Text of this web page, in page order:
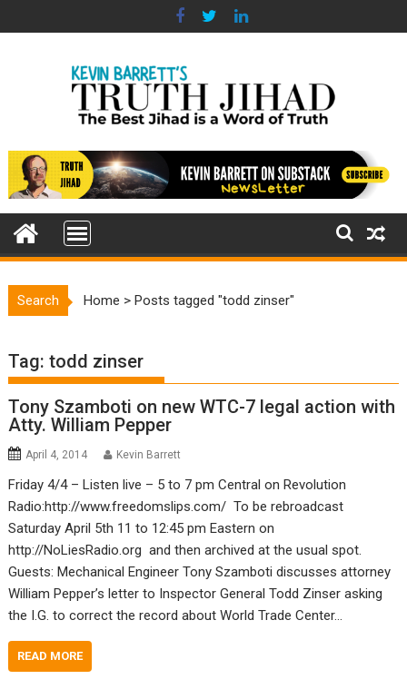
to
Search Home >Posts tagged "todd zinser"
Tag:todd zinser
Tony Szamboti on new WTC-7 legal action with
Atty. William Pepper
April 4, 2014 Kevin Barrett
Friday 4/4 – Listen live – 5 to 7 pm Central on Revolution
Radio:http://www.freedomslips.com/ To be rebroadcast
Saturday April 5th 11 to 12:45 pm Eastern on
http://NoLiesRadio.org and then archived at the usual spot.
Guests: Mechanical Engineer Tony Szamboti discusses attorney
William Pepper’s letter to Inspector General Todd Zinser asking
the I.G. to correct the record about World Trade Center…
READ MORE